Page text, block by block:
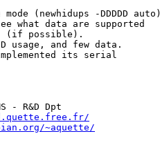
(newhidups -DDDDD auto)
what data are supported
(if possible).
usage, and few data.
its serial
- R&D Dpt
~aquette/